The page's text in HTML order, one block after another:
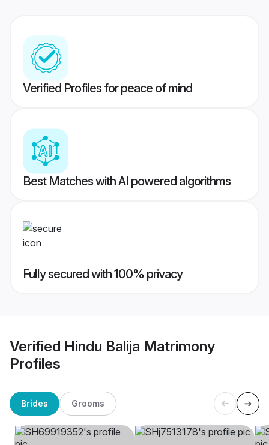
Verified Profiles for peace of mind
Best Matches with AI powered algorithms
Fully secured with 100% privacy
Verified Hindu Balija Matrimony
Profiles
Brides Grooms